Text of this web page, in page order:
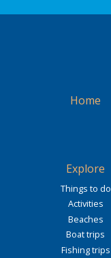
Home
Explore
Things to do
Activities
Beaches
Boat trips
Fishing trips